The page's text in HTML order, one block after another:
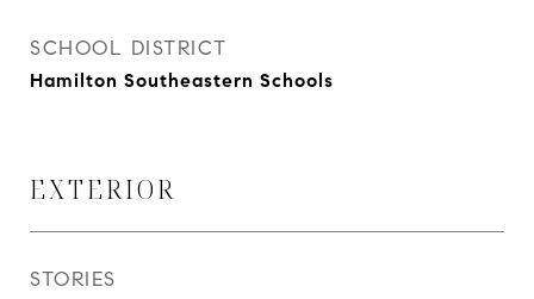
SCHOOL DISTRICT
Hamilton Southeastern Schools
EXTERIOR
STORIES